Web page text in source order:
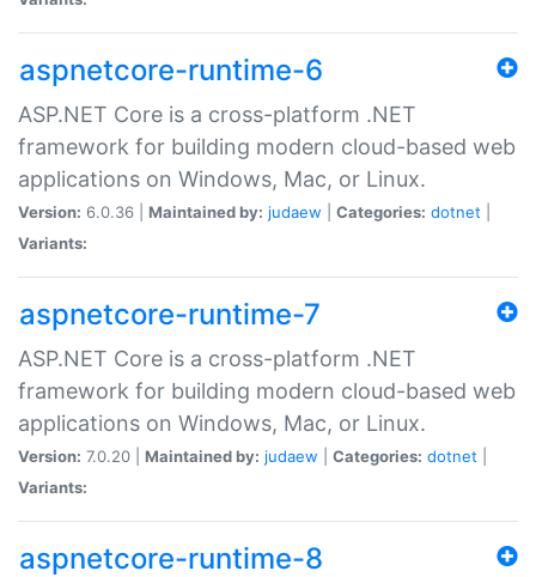
aspnetcore-runtime-6
ASP.NET Core is a cross-platform .NET
framework for building modern cloud-based web
applications on Windows, Mac, or Linux.
Version: 6.0.36 | Maintained by: judaew Categories: dotnet
Variants:
aspnetcore-runtime-7
ASP.NET Core is a cross-platform .NET
framework for building modern cloud-based web
applications on Windows, Mac, or Linux.
Version: 7.0.20 | Maintained by: judaew Categories: dotnet
Variants:
aspnetcore-runtime-8